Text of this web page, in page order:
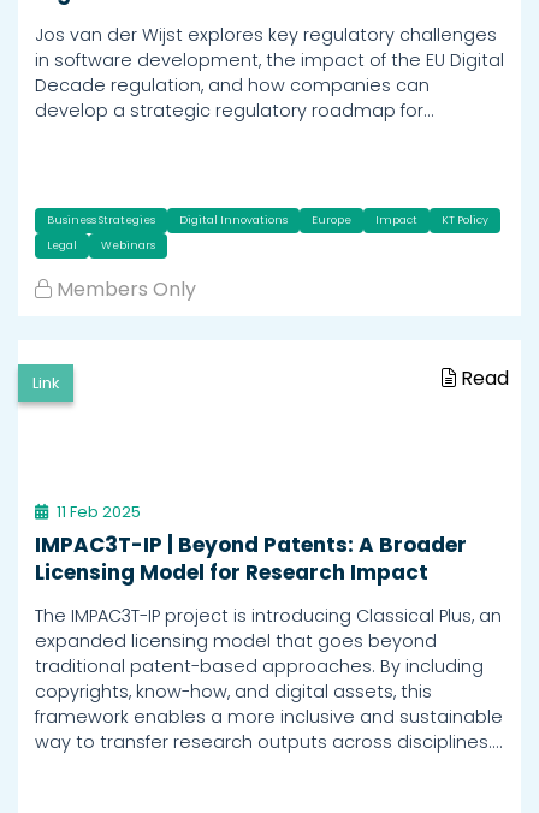
Jos van der Wijst explores key regulatory challenges
in software development, the impact of the EU Digital
Decade regulation, and how companies can
develop a strategic regulatory roadmap for…
Business Strategies Digital Innovations Europe Impact
KT Policy
Legal
Webinars
Members Only
Link Read
11 Feb 2025
IMPAC3T-IP | Beyond Patents: A Broader
Licensing Model for Research Impact
The IMPAC3T-IP project is introducing Classical Plus, an
expanded licensing model that goes beyond
traditional patent-based approaches. By including
copyrights, know-how, and digital assets, this
framework enables a more inclusive and sustainable
way to transfer research outputs across disciplines.…